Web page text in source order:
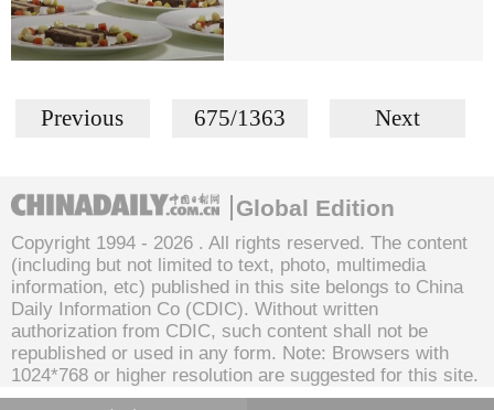
Previous 675/1363 Next
Global Edition
Copyright 1994 - 2026 . All rights reserved. The content
(including but not limited to text, photo, multimedia
information, etc) published in this site belongs to China
Daily Information Co (CDIC). Without written
authorization from CDIC, such content shall not be
republished or used in any form. Note: Browsers with
1024*768 or higher resolution are suggested for this site.